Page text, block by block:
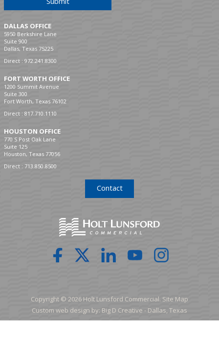
DALLAS OFFICE
5950 Berkshire Lane
Suite 900
Dallas, Texas 75225
Direct : 972.241.8300
FORT WORTH OFFICE
1200 Summit Avenue
Suite 300
Fort Worth, Texas 76102
Direct : 817.710.1110
HOUSTON OFFICE
770 S Post Oak Lane
Suite 125
Houston, Texas 77056
Direct : 713.850.8500
Contact
Copyright © 2026 Holt Lunsford Commercial. Site Map
Custom web design by: Big D Creative - Dallas, Texas